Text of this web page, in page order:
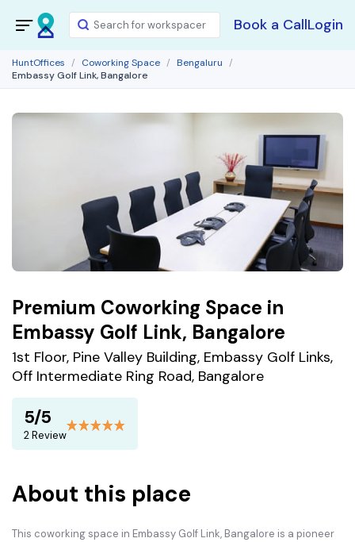
Book a CallLogin
HuntOffices Coworking Space
Bengaluru
Embassy Golf Link, Bangalore
Premium Coworking Space in
Embassy Golf Link, Bangalore
1st Floor, Pine Valley Building, Embassy Golf Links,
Off Intermediate Ring Road, Bangalore
5/5
2 Review
About this place
This coworking space in Embassy Golf Link, Bangalore is a pioneer